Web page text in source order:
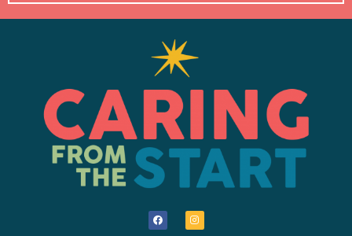
F
a
c
I
n
s